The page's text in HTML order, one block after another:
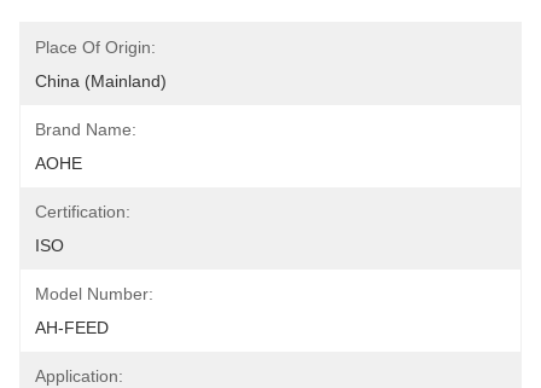
Place Of Origin:
China (Mainland)
Brand Name:
AOHE
Certification:
ISO
Model Number:
AH-FEED
Application: